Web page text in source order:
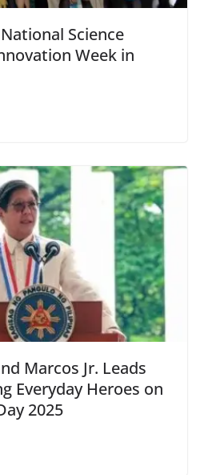
Science
Week in
Marcos Jr. Leads
Everyday Heroes on
2025